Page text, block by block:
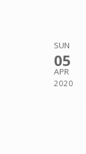
SUN
05
APR
2020